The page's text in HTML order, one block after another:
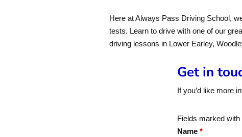
Here at Always Pass Driving School,
tests. Learn to drive with one of our
driving lessons in Lower Earley,
Get in
If you’d like more
Fields marked
Name*